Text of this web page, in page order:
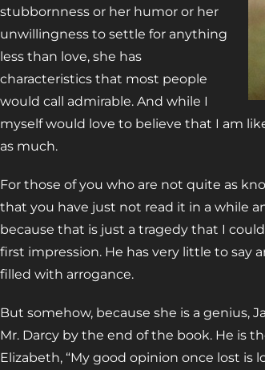
stubbornness or her humor or her
unwillingness to settle for anything
less than love, she has
characteristics that most people
would call admirable. And while I
myself would love to believe that I am
as much.
For those of you who are not quite as
that you have just not read it in a while
because that is just a tragedy that I
first impression. He has very little to say
filled with arrogance.
But somehow, because she is a genius,
Mr. Darcy by the end of the book. He is
Elizabeth, “My good opinion once lost is